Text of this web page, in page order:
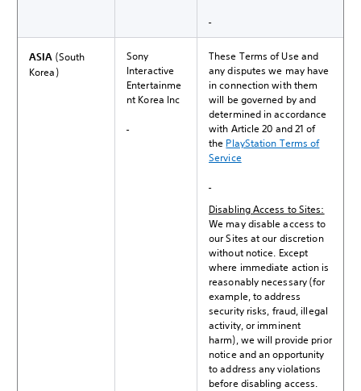
ASIA (South
Korea)
Sony
Interactive
Entertainme
nt Korea Inc
These Terms of Use and
any disputes we may have
in connection with them
will be governed by and
determined in accordance
with Article 20 and 21 of
the PlayStation Terms of
Service
Disabling Access to Sites:
We may disable access to
our Sites at our discretion
without notice. Except
where immediate action is
reasonably necessary (for
example, to address
security risks, fraud, illegal
activity, or imminent
harm), we will provide prior
notice and an opportunity
to address any violations
before disabling access.